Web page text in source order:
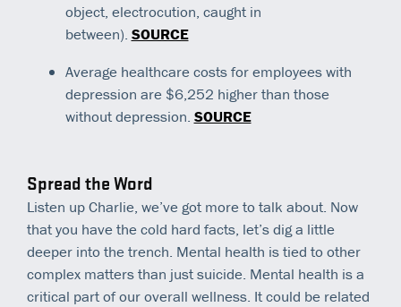
object, electrocution, caught in
between). SOURCE
Average healthcare costs for employees with
depression are $6,252 higher than those
without depression. SOURCE
Spread the Word
Listen up Charlie, we’ve got more to talk about. Now
that you have the cold hard facts, let’s dig a little
deeper into the trench. Mental health is tied to other
complex matters than just suicide. Mental health is a
critical part of our overall wellness. It could be related